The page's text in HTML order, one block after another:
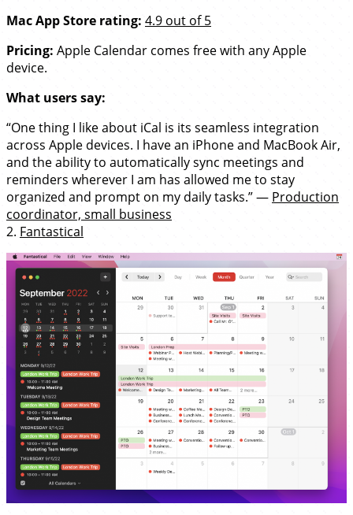
Mac App Store rating: 4.9 out of 5
Pricing: Apple Calendar comes free with any Apple
device.
What users say:
“One thing I like about iCal is its seamless integration
across Apple devices. I have an iPhone and MacBook Air,
and the ability to automatically sync meetings and
reminders wherever I am has allowed me to stay
organized and prompt on my daily tasks.” — Production
coordinator, small business
2. Fantastical